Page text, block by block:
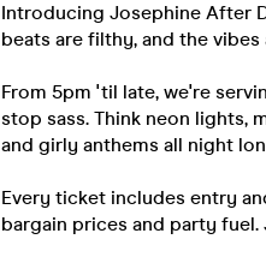
Introducing Josephine After
beats are filthy, and the
From 5pm 'til late, we're
stop sass. Think neon lights,
and girly anthems all night
Every ticket includes entry
bargain prices and party